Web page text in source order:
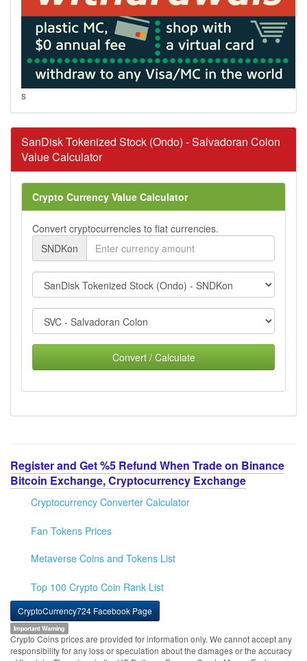
s
SanDisk Tokenized Stock (Ondo) - Salvadoran Colon
Value Calculator
Crypto Currency Value Calculator
Convert cryptocurrencies to fiat currencies.
SNDKon
Convert / Calculate
Register and Get %5 Refund When Trade on Binance
Bitcoin Exchange, Cryptocurrency Exchange
Cryptocurrency Converter Calculator
Fan Tokens Prices
Metaverse Coins and Tokens List
Top 100 Crypto Coin Rank List
CryptoCurrency724 Facebook Page
Important Warning
Crypto Coins prices are provided for information only. We cannot accept any
responsibility for any loss or speculation about the damages or the accuracy